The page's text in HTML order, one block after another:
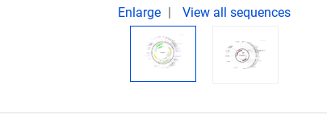
Enlarge View all sequences